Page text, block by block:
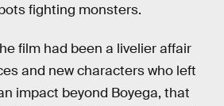
fighting monsters.
film had been a livelier affair
and new characters who left
impact beyond Boyega, that